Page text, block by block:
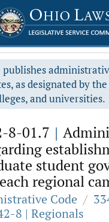
publishes
as designated by
and universities.
8-01.7 |
student
regional
Code /
8 | Regionals